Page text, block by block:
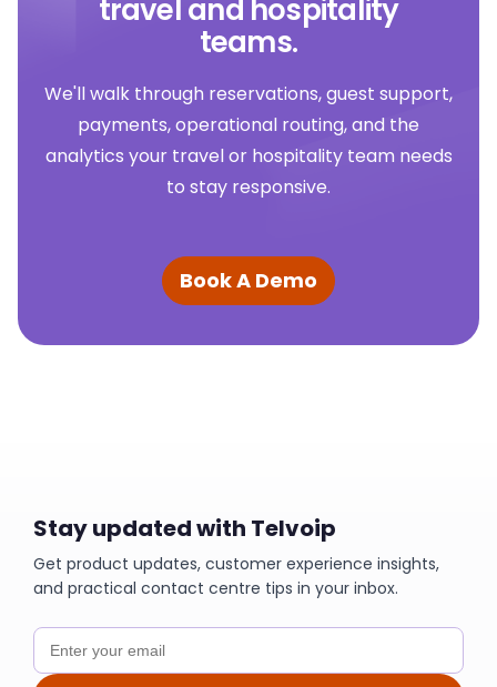
travel and hospitality
teams.
We'll walk through reservations, guest support,
payments, operational routing, and the
analytics your travel or hospitality team needs
to stay responsive.
Book A Demo
Stay updated with Telvoip
Get product updates, customer experience insights,
and practical contact centre tips in your inbox.